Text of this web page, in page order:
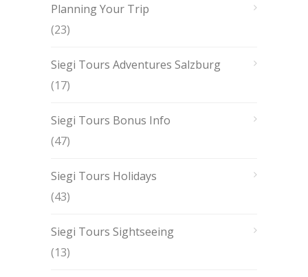
Planning Your Trip
(23)
Siegi Tours Adventures Salzburg
(17)
Siegi Tours Bonus Info
(47)
Siegi Tours Holidays
(43)
Siegi Tours Sightseeing
(13)